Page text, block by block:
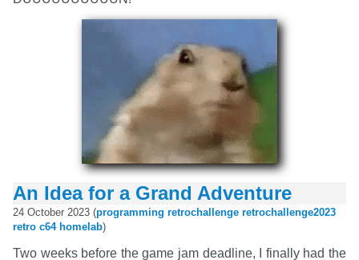
An Idea for a Grand Adventure
24 October 2023 (programming retrochallenge retrochallenge2023
retro c64 homelab)
Two weeks before the game jam deadline, I finally had the